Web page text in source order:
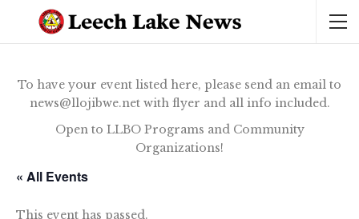
To have your event listed here, please send an email to
news@llojibwe.net with flyer and all info included.
Open to LLBO Programs and Community
Organizations!
« All Events
This event has passed.